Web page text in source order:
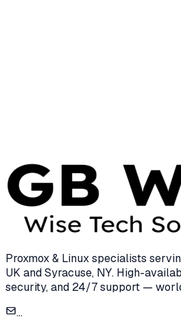
Proxmox & Linux specialists
UK and Syracuse, NY. High-
security, and 24/7 support —
...